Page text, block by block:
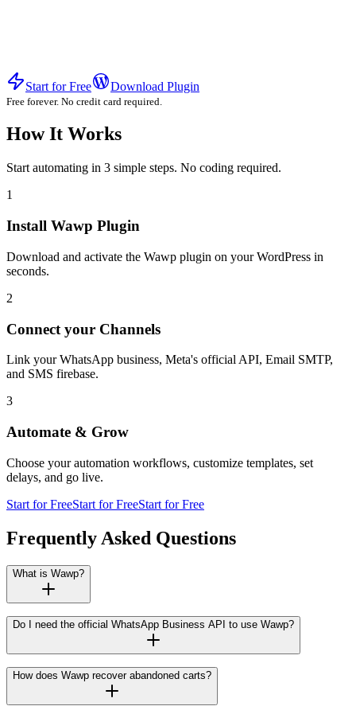
Start for Free Download Plugin
Free forever. No credit card required.
How It Works
Start automating in 3 simple steps. No coding required.
1
Install Wawp Plugin
Download and activate the Wawp plugin on your WordPress in
seconds.
2
Connect your Channels
Link your WhatsApp business, Meta's official API, Email SMTP,
and SMS firebase.
3
Automate & Grow
Choose your automation workflows, customize templates, set
delays, and go live.
Start for FreeStart for FreeStart for Free
Frequently Asked Questions
What is Wawp?
Do I need the official WhatsApp Business API to use Wawp?
How does Wawp recover abandoned carts?